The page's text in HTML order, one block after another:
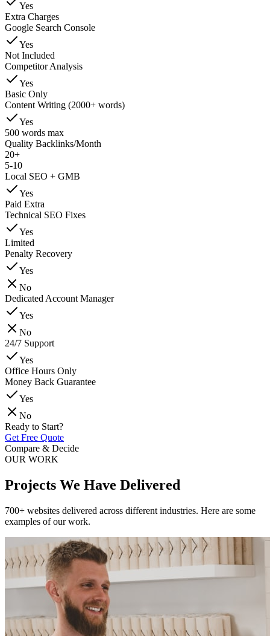
Yes
Extra Charges
Google Search Console
Yes
Not Included
Competitor Analysis
Yes
Basic Only
Content Writing (2000+ words)
Yes
500 words max
Quality Backlinks/Month
20+
5-10
Local SEO + GMB
Yes
Paid Extra
Technical SEO Fixes
Yes
Limited
Penalty Recovery
Yes
No
Dedicated Account Manager
Yes
No
24/7 Support
Yes
Office Hours Only
Money Back Guarantee
Yes
No
Ready to Start?
Get Free Quote
Compare & Decide
OUR WORK
Projects We Have Delivered
700+ websites delivered across different industries. Here are some
examples of our work.